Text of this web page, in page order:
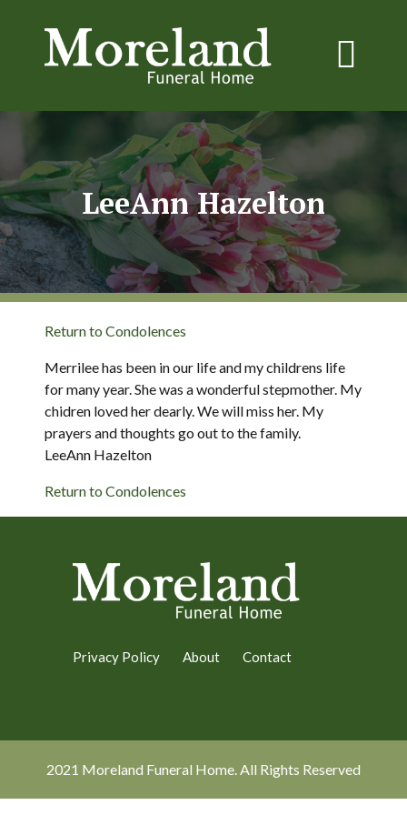
LeeAnn Hazelton
Return to Condolences
Merrilee has been in our life and my childrens life
for many year. She was a wonderful stepmother. My
chidren loved her dearly. We will miss her. My
prayers and thoughts go out to the family.
LeeAnn Hazelton
Return to Condolences
Privacy Policy About Contact
2021 Moreland Funeral Home. All Rights Reserved